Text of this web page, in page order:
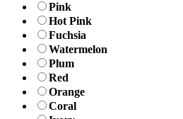
Pink
Hot Pink
Fuchsia
Watermelon
Plum
Red
Orange
Coral